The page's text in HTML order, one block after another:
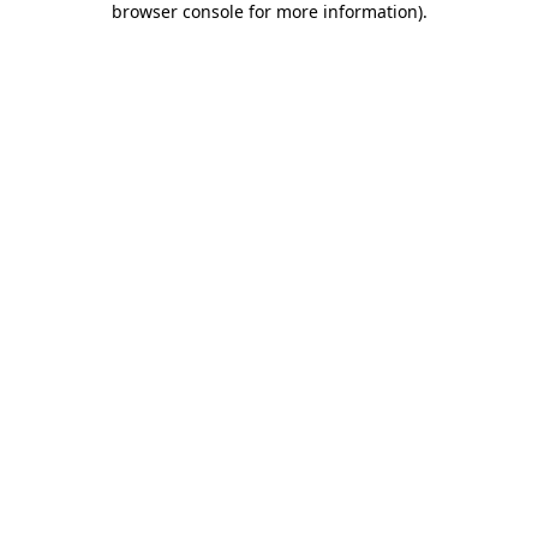
browser console for more information).